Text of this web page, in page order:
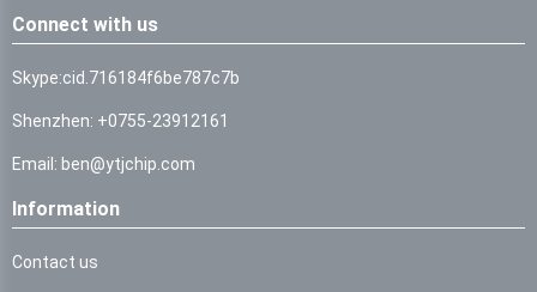
Connect with us
Skype:cid.716184f6be787c7b
Shenzhen: +0755-23912161
Email: ben@ytjchip.com
Information
Contact us